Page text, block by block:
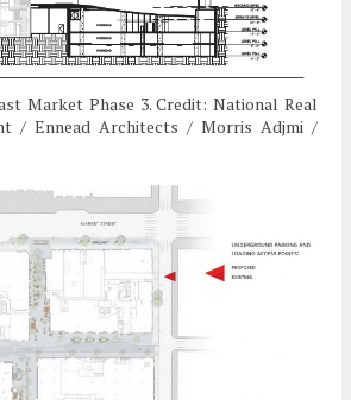
Market Phase 3. Credit: National Real
/ Ennead Architects / Morris Adjmi /